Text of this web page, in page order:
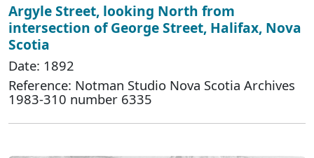
Argyle Street, looking North from
intersection of George Street, Halifax, Nova
Scotia
Date: 1892
Reference: Notman Studio Nova Scotia Archives
1983-310 number 6335